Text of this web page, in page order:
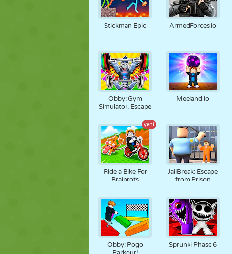
Stickman Epic ArmedForces io
Obby: Gym
Simulator, Escape
Meeland io
yeni
Ride a Bike For
Brainrots
JailBreak: Escape
from Prison
Obby: Pogo
Sprunki Phase 6